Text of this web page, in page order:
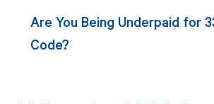
Are You Being Underpaid for
Code?